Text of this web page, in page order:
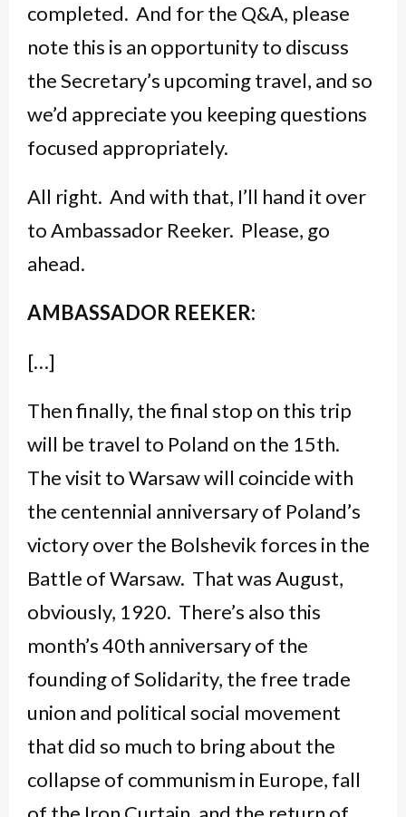
completed. And for the Q&A, please
note this is an opportunity to discuss
the Secretary’s upcoming travel, and so
we’d appreciate you keeping questions
focused appropriately.
All right. And with that, I’ll hand it over
to Ambassador Reeker. Please, go
ahead.
AMBASSADOR REEKER:
[…]
Then finally, the final stop on this trip
will be travel to Poland on the 15th.
The visit to Warsaw will coincide with
the centennial anniversary of Poland’s
victory over the Bolshevik forces in the
Battle of Warsaw. That was August,
obviously, 1920. There’s also this
month’s 40th anniversary of the
founding of Solidarity, the free trade
union and political social movement
that did so much to bring about the
collapse of communism in Europe, fall